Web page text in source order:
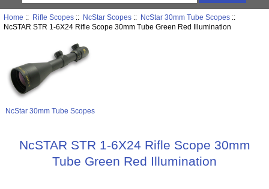
Home :: Rifle Scopes:: NcStar Scopes:: NcStar 30mm Tube Scopes::
NcSTAR STR 1-6X24 Rifle Scope 30mm Tube Green Red Illumination
NcStar 30mm Tube Scopes
NcSTAR STR 1-6X24 Rifle Scope 30mm
Tube Green Red Illumination